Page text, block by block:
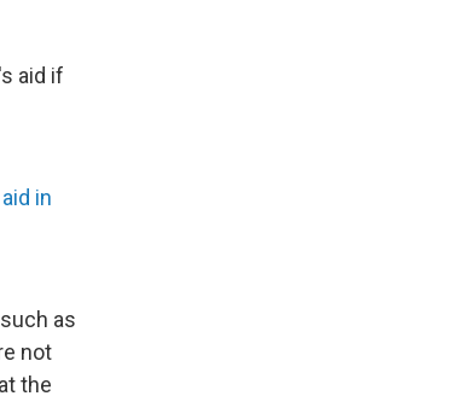
aid if
in
as
not
the